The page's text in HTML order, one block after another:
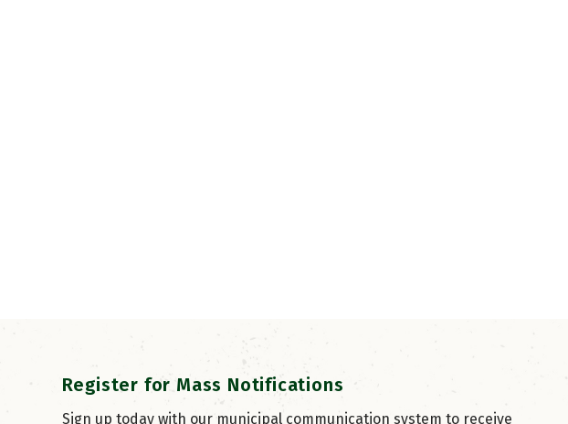
Register for Mass Notifications
Sign up today with our municipal communication system to receive